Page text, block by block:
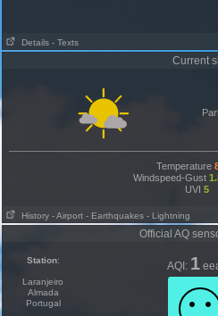
Details - Texts
Current
Temperature
Windspeed-Gust
UVI5
History - Airport - Earthquakes - Lightning
Official AQ
Station:
Laranjeiro
Almada
Portugal
AQI: 1